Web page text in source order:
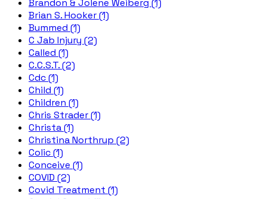
Brandon & Jolene Weiberg (1)
Brian S. Hooker (1)
Bummed (1)
C Jab Injury (2)
Called (1)
C.C.S.T. (2)
Cdc (1)
Child (1)
Children (1)
Chris Strader (1)
Christa (1)
Christina Northrup (2)
Colic (1)
Conceive (1)
COVID (2)
Covid Treatment (1)